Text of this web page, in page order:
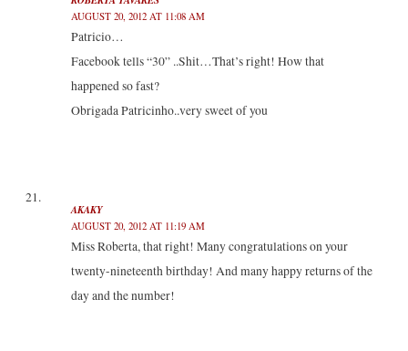
AUGUST 20, 2012 AT 11:08 AM
Patricio…
Facebook tells “30” ..Shit…That’s right! How that
happened so fast?
Obrigada Patricinho..very sweet of you
AKAKY
AUGUST 20, 2012 AT 11:19 AM
Miss Roberta, that right! Many congratulations on your
twenty-nineteenth birthday! And many happy returns of the
day and the number!